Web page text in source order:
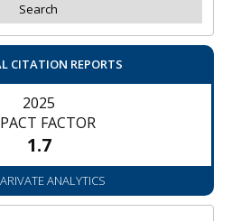
CITATION REPORTS
2025
FACTOR
1.7
ANALYTICS